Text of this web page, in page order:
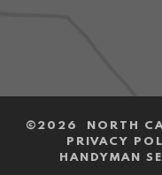
© 2026 NORTH
PRIVACY
HANDYMAN